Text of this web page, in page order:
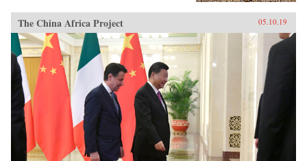
Mastro writes, leaders look to two factors when
determining the probable strategic costs of
demonstrating a willingness to talk: the
likelihood the enemy will interpret openness to
diplomacy as a sign of weakness, and how the
enemy may change its strategy in response to
such an interpretation. Only if a state thinks it
has demonstrated adequate strength and
resiliency to avoid the inference of weakness,
and believes that its enemy has limited capacity
to escalate or intensify the war, will it be open
to talking with the enemy.Through four primary
case studies—North Vietnamese diplomatic
decisions during the Vietnam War, those of
The China Africa Project 05.10.19